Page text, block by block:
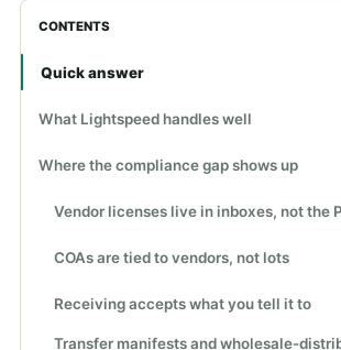
CONTENTS
Quick answer
What Lightspeed handles well
Where the compliance gap shows up
Vendor licenses live in inboxes, not the
COAs are tied to vendors, not lots
Receiving accepts what you tell it to
Transfer manifests and wholesale-